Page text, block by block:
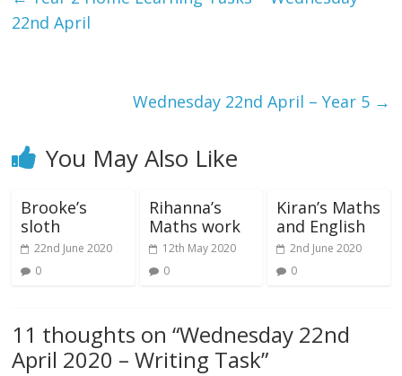
22nd April
Wednesday 22nd April – Year 5 →
You May Also Like
Brooke’s
sloth
22nd June 2020
0
Rihanna’s
Maths work
12th May 2020
0
Kiran’s Maths
and English
2nd June 2020
0
11 thoughts on “Wednesday 22nd
April 2020 – Writing Task”